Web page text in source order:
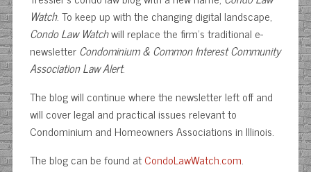
Watch. To keep up with the changing digital landscape,
Condo Law Watchwill replace the firm’s traditional e-
newsletterCondominium & Common Interest Community
Association Law Alert.
The blog will continue where the newsletter left off and
will cover legal and practical issues relevant to
Condominium and Homeowners Associations in Illinois.
The blog can be found atCondoLawWatch.com.